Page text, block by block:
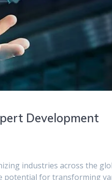
Development
industries across the
potential for transforming